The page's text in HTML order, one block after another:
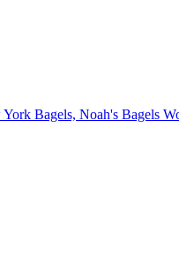
Bagels, Noah's Bagels